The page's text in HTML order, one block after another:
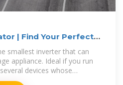
| Find Your Perfect
smallest inverter that can
appliance. Ideal if you run
devices whose